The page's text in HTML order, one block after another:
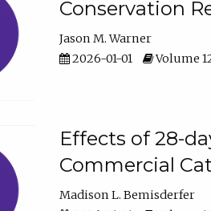
Conservation
Jason M. Warner
2026-01-01
Volume
Effects of 28-
Commercial
Madison L. Bemisderfer